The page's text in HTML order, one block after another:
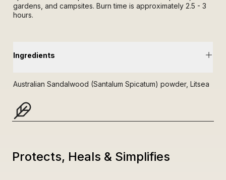
gardens, and campsites. Burn time is approximately 2.5 - 3
hours.
Ingredients
Australian Sandalwood (Santalum Spicatum) powder, Litsea
Absolute.
Protects, Heals & Simplifies